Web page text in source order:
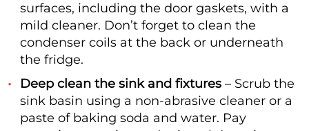
surfaces, including the door gaskets, with a
mild cleaner. Don’t forget to clean the
condenser coils at the back or underneath
the fridge.
Deep clean the sink and fixtures – Scrub the
sink basin using a non-abrasive cleaner or a
paste of baking soda and water. Pay